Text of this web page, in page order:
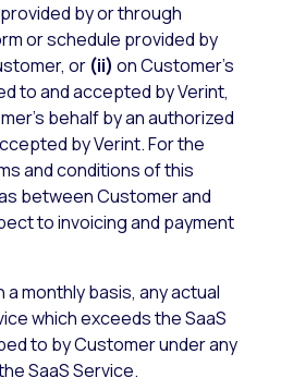
by or through
or schedule provided by
or (ii) on Customer’s
to and accepted by Verint,
behalf by an authorized
by Verint. For the
and conditions of this
between Customer and
to invoicing and payment
a monthly basis, any actual
which exceeds the SaaS
to by Customer under any
SaaS Service.